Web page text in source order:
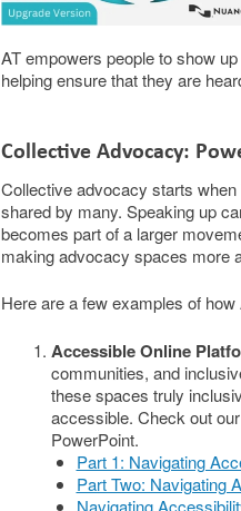
AT empowers people to show
helping ensure that they are
Collective Advocacy:
Collective advocacy starts when
shared by many. Speaking up
becomes part of a larger
making advocacy spaces more
Here are a few examples of
Accessible Online
communities, and
these spaces truly
accessible. Check out
PowerPoint.
Part 1: Navigating
Part Two: Navigating
Navigating